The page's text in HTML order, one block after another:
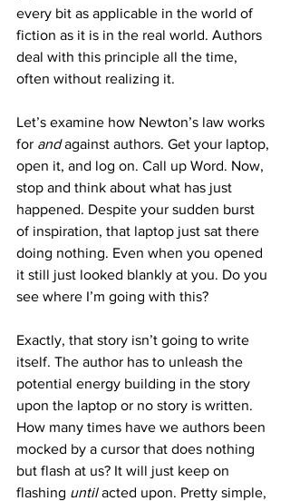
every bit as applicable in the world of
fiction as it is in the real world. Authors
deal with this principle all the time,
often without realizing it.
Let’s examine how Newton’s law works
for and against authors. Get your laptop,
open it, and log on. Call up Word. Now,
stop and think about what has just
happened. Despite your sudden burst
of inspiration, that laptop just sat there
doing nothing. Even when you opened
it still just looked blankly at you. Do you
see where I’m going with this?
Exactly, that story isn’t going to write
itself. The author has to unleash the
potential energy building in the story
upon the laptop or no story is written.
How many times have we authors been
mocked by a cursor that does nothing
but flash at us? It will just keep on
flashing until acted upon. Pretty simple,